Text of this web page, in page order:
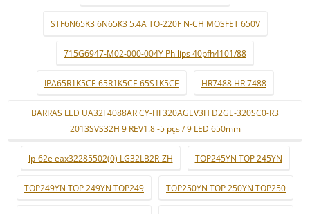
STF6N65K3 6N65K3 5.4A TO-220F N-CH MOSFET 650V
715G6947-M02-000-004Y Philips 40pfh4101/88
IPA65R1K5CE 65R1K5CE 65S1K5CE HR7488 HR 7488
BARRAS LED UA32F4088AR CY-HF320AGEV3H D2GE-320SC0-R3
2013SVS32H 9 REV1.8 -5 pçs / 9 LED 650mm
lp-62e eax32285502(0) LG32LB2R-ZH TOP245YN TOP 245YN
TOP249YN TOP 249YN TOP249 TOP250YN TOP 250YN TOP250